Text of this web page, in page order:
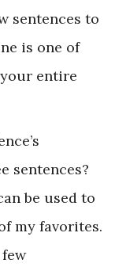
sentences to
is one of
entire
sentences?
be used to
my favorites.